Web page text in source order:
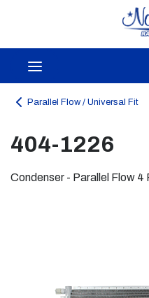
Skip to main content
Parallel Flow / Universal Fit
404-1226
Condenser - Parallel Flow